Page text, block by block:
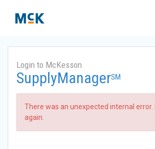
Login to McKesson
SupplyManagerSM
There was an unexpected internal error.
again.